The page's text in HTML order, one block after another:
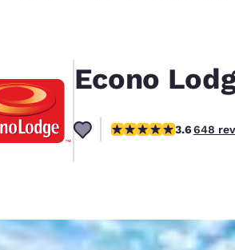
United
English
América
Europe
Econo
3.65 stars rating.
3.6648